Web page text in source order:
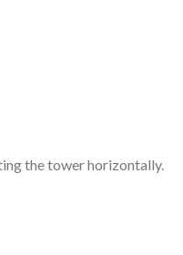
the tower horizontally.